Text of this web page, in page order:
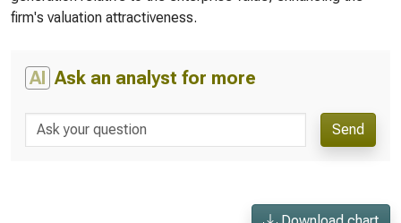
firm's valuation attractiveness.
AI Ask an analyst for more
Send